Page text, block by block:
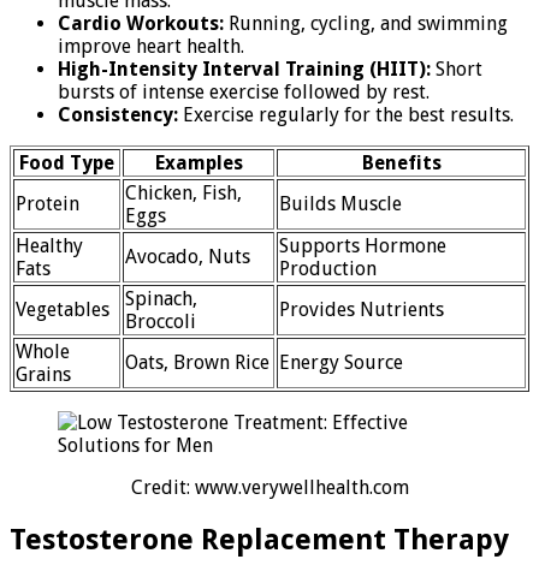
Cardio Workouts: Running, cycling, and swimming
improve heart health.
High-Intensity Interval Training (HIIT): Short
bursts of intense exercise followed by rest.
Consistency: Exercise regularly for the best results.
Food Type Examples
Benefits
Protein
Chicken, Fish,
Eggs
Builds Muscle
Healthy
Fats
Avocado, Nuts
Supports Hormone
Production
Vegetables
Spinach,
Broccoli
Provides Nutrients
Whole
Grains
Oats, Brown Rice Energy Source
Credit: www.verywellhealth.com
Testosterone Replacement Therapy